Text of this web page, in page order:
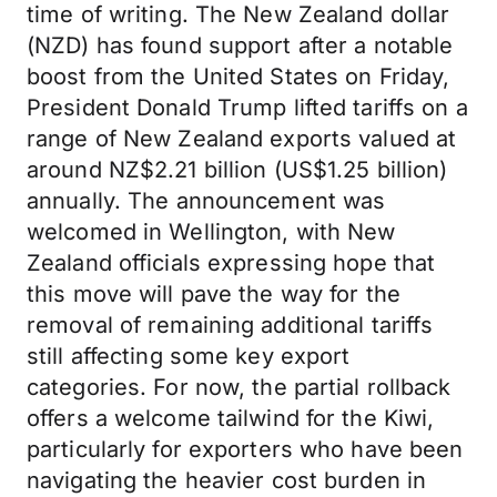
time of writing. The New Zealand dollar
(NZD) has found support after a notable
boost from the United States on Friday,
President Donald Trump lifted tariffs on a
range of New Zealand exports valued at
around NZ$2.21 billion (US$1.25 billion)
annually. The announcement was
welcomed in Wellington, with New
Zealand officials expressing hope that
this move will pave the way for the
removal of remaining additional tariffs
still affecting some key export
categories. For now, the partial rollback
offers a welcome tailwind for the Kiwi,
particularly for exporters who have been
navigating the heavier cost burden in